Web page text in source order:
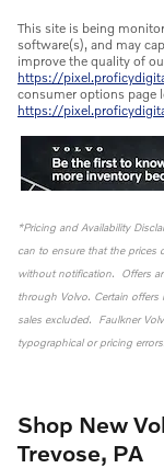
This site is being
software(s), and may
improve the quality of
https://
consumer options page
https://
*Pricing and Availability
can to ensure that the prices
without notification. Offers
through Volvo. Certain
sales excluded. Faulkner
typographical or pricing errors.
Shop New
Trevose, PA